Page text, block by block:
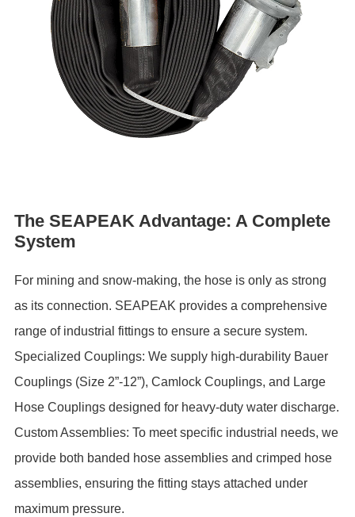
The SEAPEAK Advantage: A Complete
System
For mining and snow-making, the hose is only as strong
as its connection. SEAPEAK provides a comprehensive
range of industrial fittings to ensure a secure system.
Specialized Couplings: We supply high-durability Bauer
Couplings (Size 2”-12”), Camlock Couplings, and Large
Hose Couplings designed for heavy-duty water discharge.
Custom Assemblies: To meet specific industrial needs, we
provide both banded hose assemblies and crimped hose
assemblies, ensuring the fitting stays attached under
maximum pressure.